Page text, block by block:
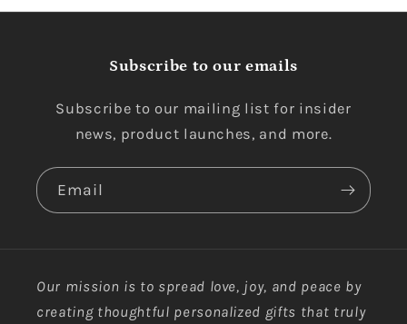
Subscribe to our emails
Subscribe to our mailing list for insider
news, product launches, and more.
Email
Our mission is to spread love, joy, and peace by
creating thoughtful personalized gifts that truly